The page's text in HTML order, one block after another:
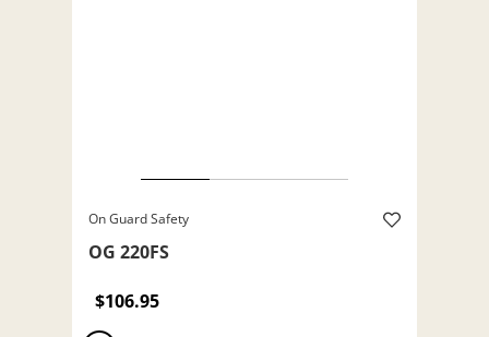
On Guard Safety
OG 220FS
$106.95